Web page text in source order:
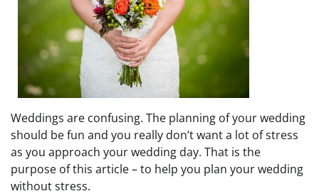
Weddings are confusing. The planning of your wedding
should be fun and you really don’t want a lot of stress
as you approach your wedding day. That is the
purpose of this article – to help you plan your wedding
without stress.